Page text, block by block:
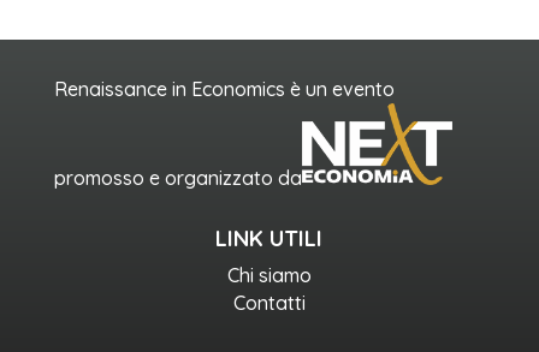
Renaissance in Economics è un evento
promosso e organizzato da
LINK UTILI
Chi siamo
Contatti